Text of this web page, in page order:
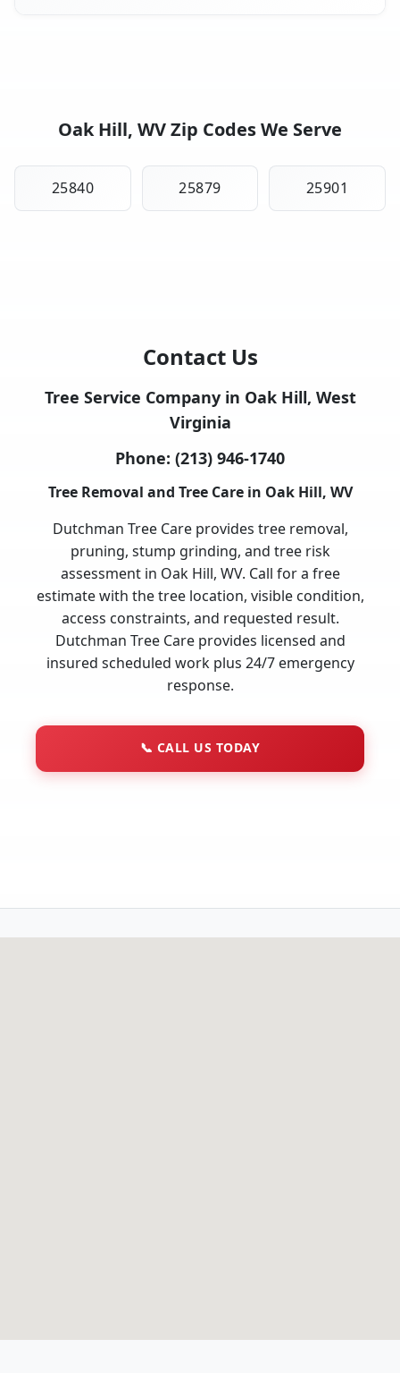
Oak Hill, WV Zip Codes We Serve
25840 25879 25901
Contact Us
Tree Service Company in Oak Hill, West
Virginia
Phone: (213) 946-1740
Tree Removal and Tree Care in Oak Hill, WV
Dutchman Tree Care provides tree removal,
pruning, stump grinding, and tree risk
assessment in Oak Hill, WV. Call for a free
estimate with the tree location, visible condition,
access constraints, and requested result.
Dutchman Tree Care provides licensed and
insured scheduled work plus 24/7 emergency
response.
📞 CALL US TODAY